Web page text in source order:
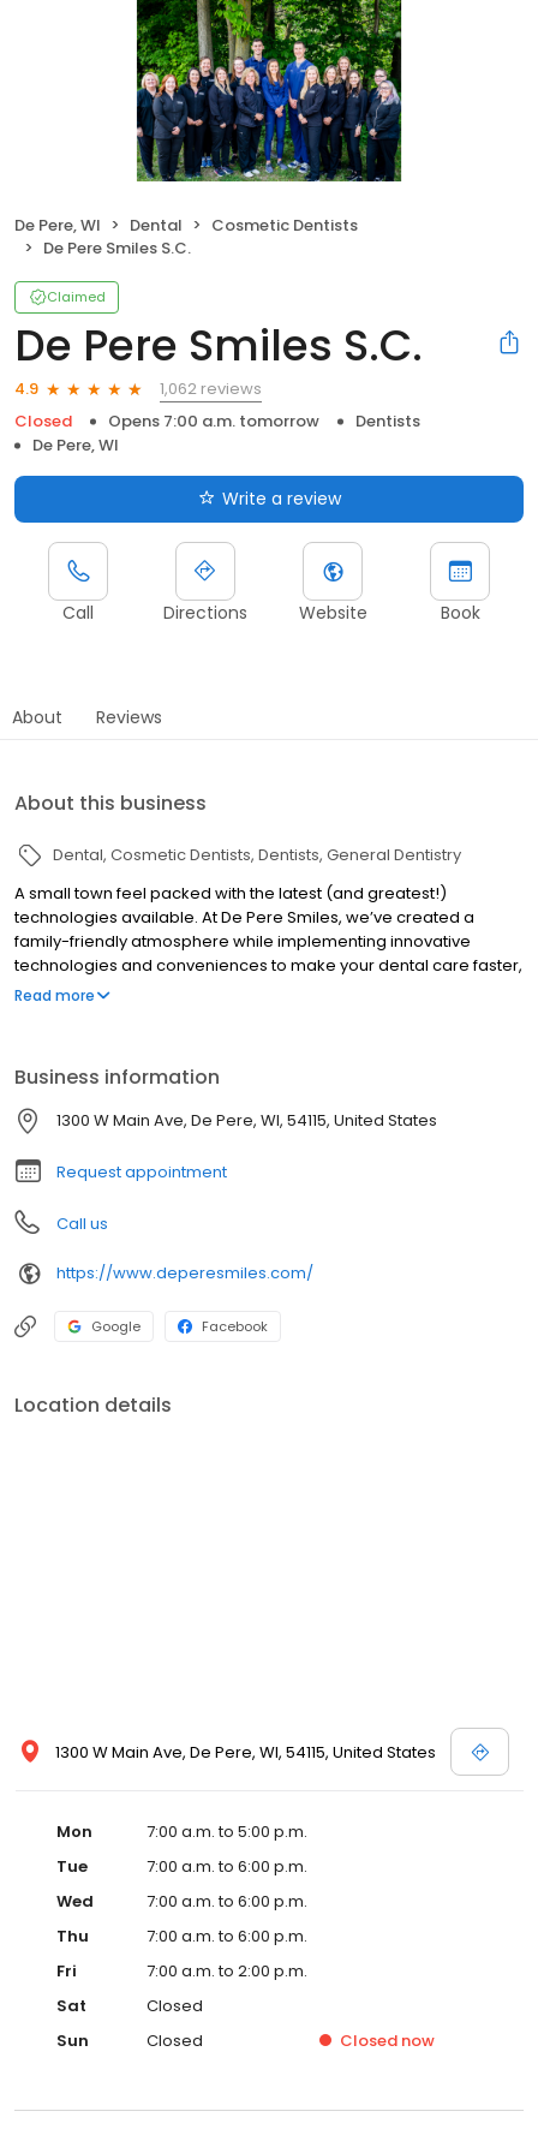
De Pere, WI Dental
Cosmetic Dentists
De Pere Smiles S.C.
Claimed
De Pere Smiles S.C.
4.9
1,062 reviews
Closed
Opens 7:00 a.m. tomorrow
Dentists
De Pere, WI
Write a review
Call Directions Website Book
About Reviews
About this business
Dental Cosmetic Dentists Dentists General Dentistry
A small town feel packed with the latest (and greatest!)
technologies available. At De Pere Smiles, we’ve created a
family-friendly atmosphere while implementing innovative
technologies and conveniences to make your dental care faster,
easier, and affordable.
Read more
Business information
1300 W Main Ave, De Pere, WI, 54115, United States
Request appointment
Call us
https://www.deperesmiles.com/
Google Facebook
Location details
1300 W Main Ave, De Pere, WI, 54115, United States
Mon
7:00 a.m. to 5:00 p.m.
Tue
7:00 a.m. to 6:00 p.m.
Wed
7:00 a.m. to 6:00 p.m.
Thu
7:00 a.m. to 6:00 p.m.
Fri
7:00 a.m. to 2:00 p.m.
Sat
Closed
Sun
Closed Closed now